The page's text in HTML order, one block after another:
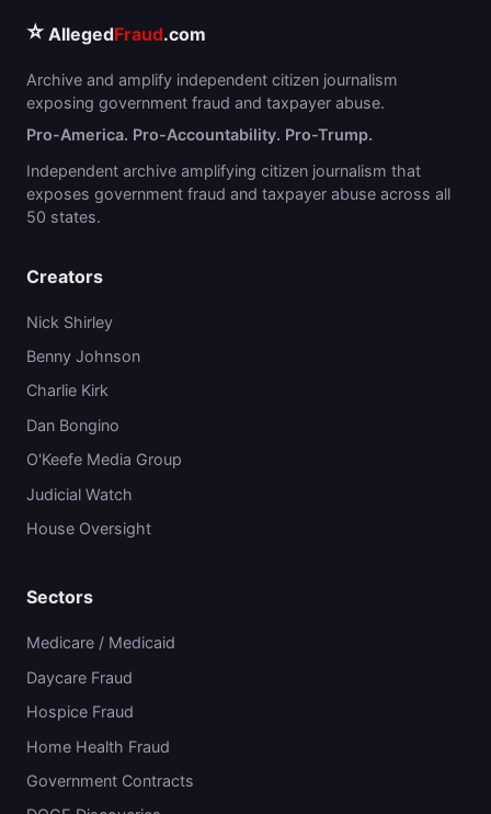
⭐ AllegedFraud.com
Archive and amplify independent citizen journalism
exposing government fraud and taxpayer abuse.
Pro-America. Pro-Accountability. Pro-Trump.
Independent archive amplifying citizen journalism that
exposes government fraud and taxpayer abuse across all
50 states.
Creators
Nick Shirley
Benny Johnson
Charlie Kirk
Dan Bongino
O'Keefe Media Group
Judicial Watch
House Oversight
Sectors
Medicare / Medicaid
Daycare Fraud
Hospice Fraud
Home Health Fraud
Government Contracts